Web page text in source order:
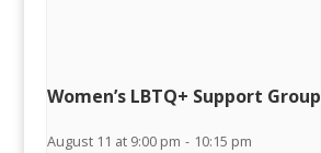
Women’s LBTQ+ Support Group
August 11 at 9:00 pm - 10:15 pm